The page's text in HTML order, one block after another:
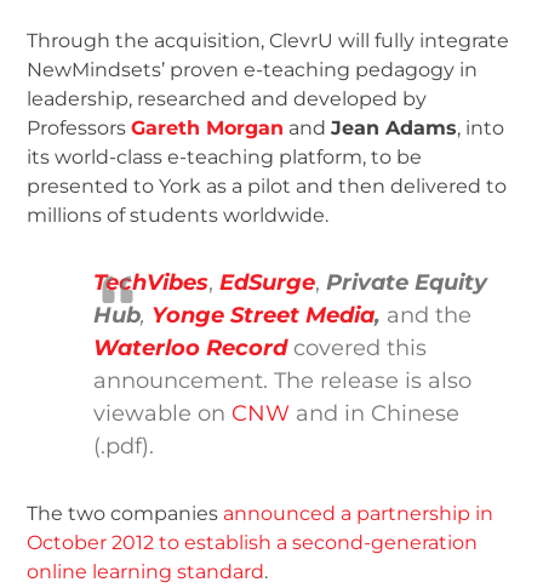
Through the acquisition, ClevrU will fully integrate
NewMindsets’ proven e-teaching pedagogy in
leadership, researched and developed by
ProfessorsGareth Morgan andJean Adams, into
its world-class e-teaching platform, to be
presented to York as a pilot and then delivered to
millions of students worldwide.
TechVibes,EdSurge,Private Equity
Hub, Yonge Street Media, and the
Waterloo Record covered this
announcement. The release is also
viewable on CNW and in Chinese
(.pdf).
The two companies announced a partnership in
October 2012 to establish a second-generation
online learning standard.